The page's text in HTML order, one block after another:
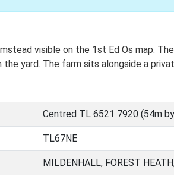
visible on the 1st Ed Os map.
yard. The farm sits alongside a
Centred TL 6521 7920 (54m
TL67NE
MILDENHALL, FOREST